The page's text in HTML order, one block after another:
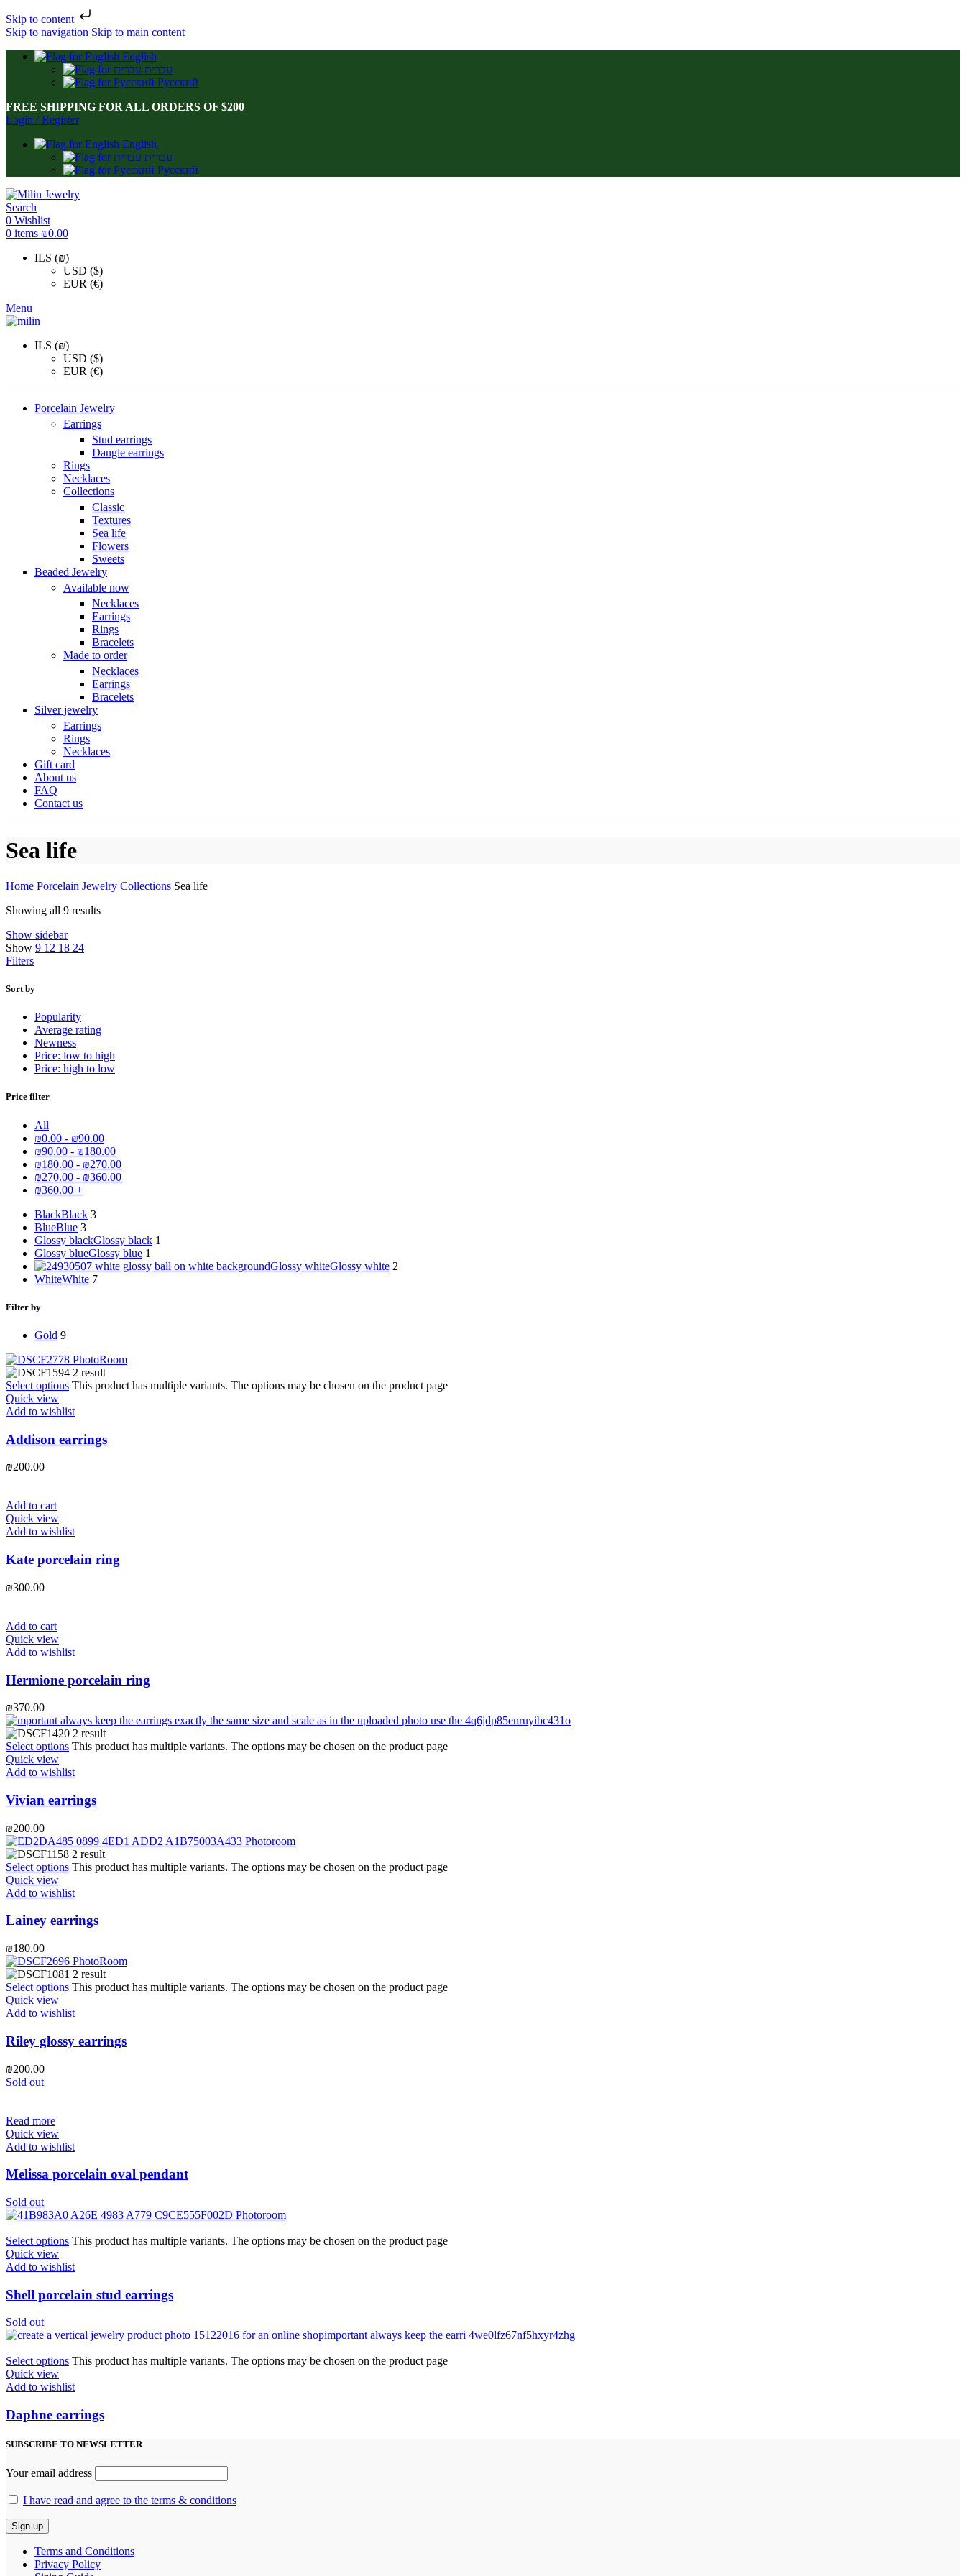
Skip to content
Skip to navigation Skip to main content
English
עברית
Русский
FREE SHIPPING FOR ALL ORDERS OF $200
Login / Register
English
עברית
Русский
Search
0 Wishlist
0 items ₪0.00
ILS (₪)
USD ($)
EUR (€)
Menu
ILS (₪)
USD ($)
EUR (€)
Porcelain Jewelry
Earrings
Stud earrings
Dangle earrings
Rings
Necklaces
Collections
Classic
Textures
Sea life
Flowers
Sweets
Beaded Jewelry
Available now
Necklaces
Earrings
Rings
Bracelets
Made to order
Necklaces
Earrings
Bracelets
Silver jewelry
Earrings
Rings
Necklaces
Gift card
About us
FAQ
Contact us
Sea life
Home Porcelain Jewelry Collections Sea life
Showing all 9 results
Show sidebar
Show 9 12 18 24
Filters
Sort by
Popularity
Average rating
Newness
Price: low to high
Price: high to low
Price filter
All
₪0.00 - ₪90.00
₪90.00 - ₪180.00
₪180.00 - ₪270.00
₪270.00 - ₪360.00
₪360.00 +
BlackBlack 3
BlueBlue 3
Glossy blackGlossy black 1
Glossy blueGlossy blue 1
Glossy whiteGlossy white 2
WhiteWhite 7
Filter by
Gold 9
Select options This product has multiple variants. The options may be chosen on the product page
Quick view
Add to wishlist
Addison earrings
₪200.00
Add to cart
Quick view
Add to wishlist
Kate porcelain ring
₪300.00
Add to cart
Quick view
Add to wishlist
Hermione porcelain ring
₪370.00
Select options This product has multiple variants. The options may be chosen on the product page
Quick view
Add to wishlist
Vivian earrings
₪200.00
Select options This product has multiple variants. The options may be chosen on the product page
Quick view
Add to wishlist
Lainey earrings
₪180.00
Select options This product has multiple variants. The options may be chosen on the product page
Quick view
Add to wishlist
Riley glossy earrings
₪200.00
Sold out
Read more
Quick view
Add to wishlist
Melissa porcelain oval pendant
Sold out
Select options This product has multiple variants. The options may be chosen on the product page
Quick view
Add to wishlist
Shell porcelain stud earrings
Sold out
Select options This product has multiple variants. The options may be chosen on the product page
Quick view
Add to wishlist
Daphne earrings
SUBSCRIBE TO NEWSLETTER
Your email address
I have read and agree to the terms & conditions
Terms and Conditions
Privacy Policy